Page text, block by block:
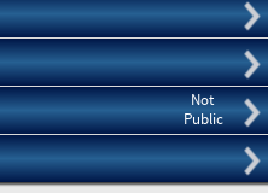
Not
Public